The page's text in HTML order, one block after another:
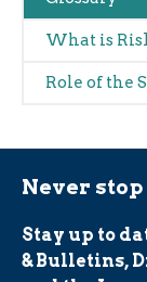
What is
Role of the
Never
Stay up to
& Bulletins,